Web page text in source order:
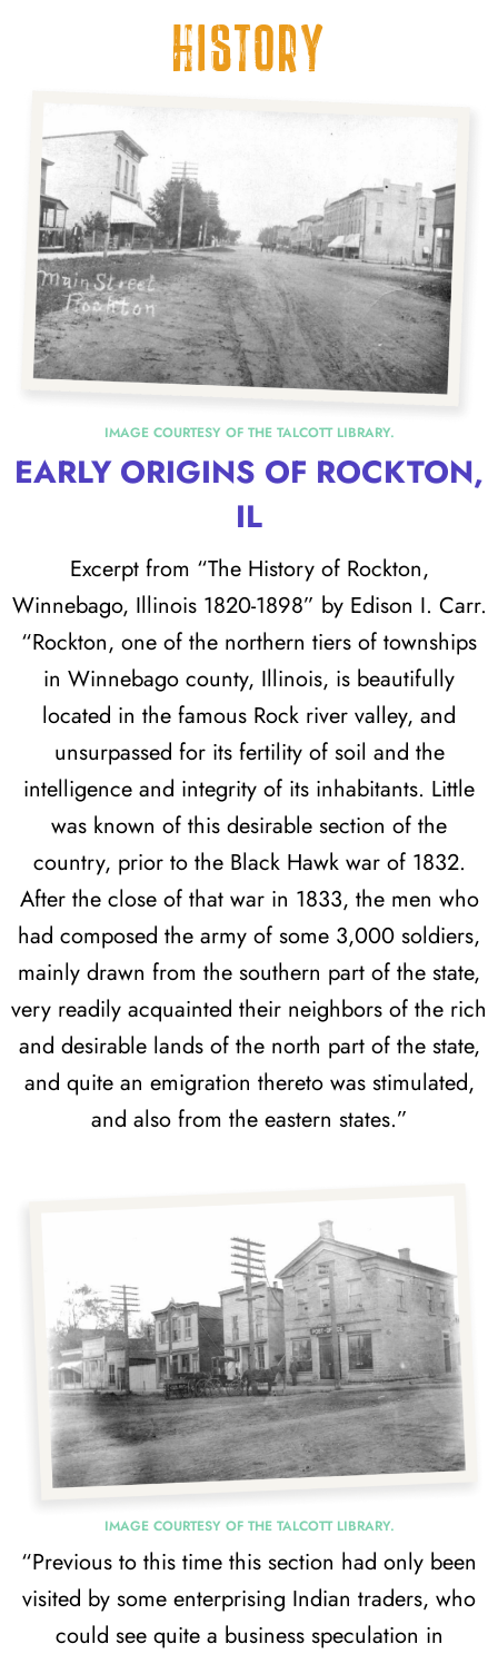
HISTORY
EARLY ORIGINS OF ROCKTON,
IL
Excerpt from “The History of Rockton,
Winnebago, Illinois 1820-1898” by Edison I. Carr.
“Rockton, one of the northern tiers of townships
in Winnebago county, Illinois, is beautifully
located in the famous Rock river valley, and
unsurpassed for its fertility of soil and the
intelligence and integrity of its inhabitants. Little
was known of this desirable section of the
country, prior to the Black Hawk war of 1832.
After the close of that war in 1833, the men who
had composed the army of some 3,000 soldiers,
mainly drawn from the southern part of the state,
very readily acquainted their neighbors of the rich
and desirable lands of the north part of the state,
and quite an emigration thereto was stimulated,
and also from the eastern states.”
IMAGE COURTESY OF THE TALCOTT LIBRARY.
IMAGE COURTESY OF THE TALCOTT LIBRARY.
“Previous to this time this section had only been
visited by some enterprising Indian traders, who
could see quite a business speculation in